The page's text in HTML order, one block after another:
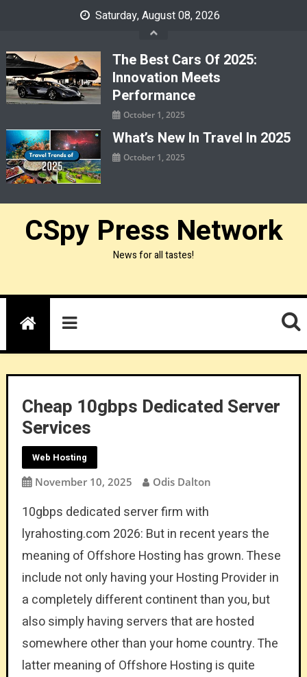
Saturday, August 08, 2026
The Best Cars Of 2025:
Innovation Meets
Performance
October 1, 2025
What’s New In Travel In 2025
October 1, 2025
CSpy Press Network
News for all tastes!
Cheap 10gbps Dedicated Server
Services
Web Hosting
November 10, 2025 Odis Dalton
10gbps dedicated server firm with
lyrahosting.com 2026: But in recent years the
meaning of Offshore Hosting has grown. These
include not only having your Hosting Provider in
a completely different continent than you, but
also simply having servers that are hosted
somewhere other than your home country. The
latter meaning of Offshore Hosting is quite